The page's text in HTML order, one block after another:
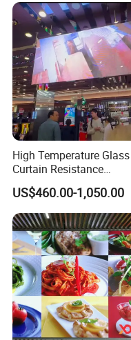
Application:
High Temperature Glass
Curtain Resistance
Transparent Conference
Halls LED Screen Display
US$460.00-1,050.00